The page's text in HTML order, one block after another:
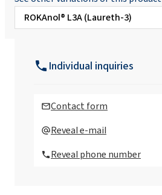
ROKAnol® L3A (Laureth-3)
ROKAnol® L2 (Laureth-2)
Individual inquiries
Contact form
Reveal e-mail
Reveal phone number